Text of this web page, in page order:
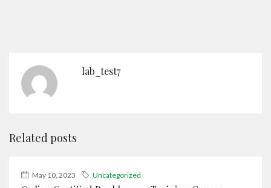
lab_test7
Related posts
May 10, 2023 Uncategorized